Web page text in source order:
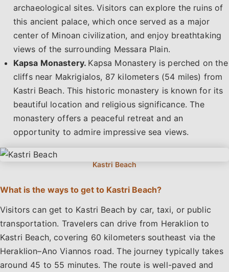
archaeological sites. Visitors can explore the ruins of
this ancient palace, which once served as a major
center of Minoan civilization, and enjoy breathtaking
views of the surrounding Messara Plain.
Kapsa Monastery. Kapsa Monastery is perched on the
cliffs near Makrigialos, 87 kilometers (54 miles) from
Kastri Beach. This historic monastery is known for its
beautiful location and religious significance. The
monastery offers a peaceful retreat and an
opportunity to admire impressive sea views.
What is the ways to get to Kastri Beach?
Visitors can get to Kastri Beach by car, taxi, or public
transportation. Travelers can drive from Heraklion to
Kastri Beach, covering 60 kilometers southeast via the
Heraklion–Ano Viannos road. The journey typically takes
around 45 to 55 minutes. The route is well-paved and